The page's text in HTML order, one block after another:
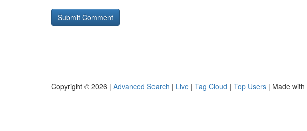
Copyright © 2026 | Advanced Search | Live | Tag Cloud | Top Users | Made with